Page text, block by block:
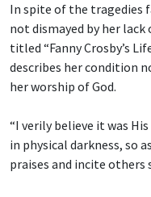
In spite of the tragedies
not dismayed by her lack
titled “Fanny Crosby’s
describes her condition
her worship of God.
“I verily believe it was
in physical darkness, so
praises and incite others